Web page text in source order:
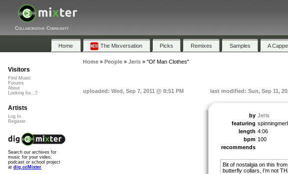
Collaborative Community
Home The Mixversation Picks Remixes Samples A
Home» People» Jeris» "Ol' Man Clothes"
uploaded: Wed, Sep 7, 2011 @ 8:51 PM last modified: Sun, Sep 11,
by Jeris
featuring
length 4:06
bpm 100
recommends
Bit of nostalgia on this
butterfly collars, I’m not
Visitors
Find Music
Forums
About
Looking for...?
Artists
Log In
Register
Search our archives for
music for your video,
podcast or school project
at dig.ccMixter